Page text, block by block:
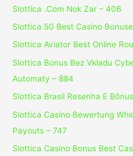
Slottica .Com Nok Zar – 406
Slottica 50 Best Casino
Slottica Aviator Best Online
Slottica Bonus Bez Vkladu
Automaty – 884
Slottica Brasil Resenha E
Slottica Casino Bewertung
Payouts – 747
Slottica Casino Bonus Best